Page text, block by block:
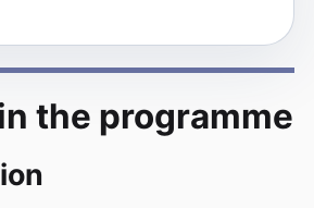
the programme